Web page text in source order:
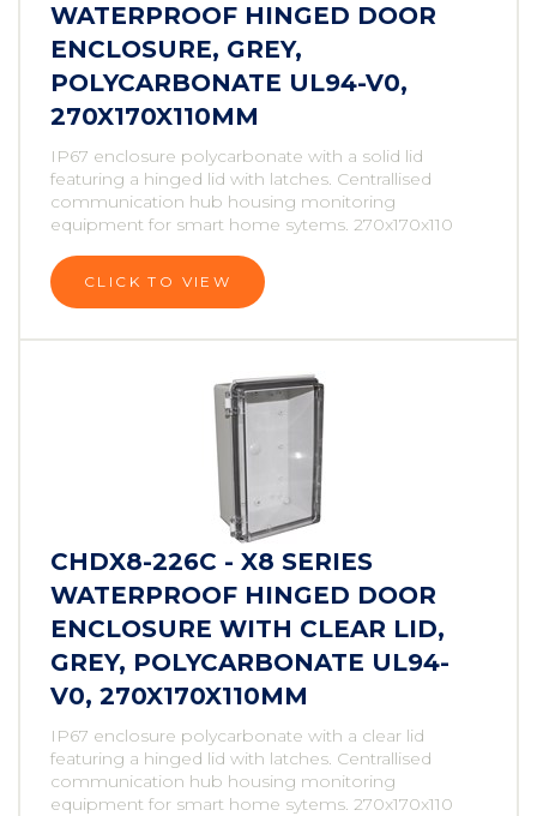
WATERPROOF HINGED DOOR
ENCLOSURE, GREY,
POLYCARBONATE UL94-V0,
270X170X110MM
IP67 enclosure polycarbonate with a solid lid
featuring a hinged lid with latches. Centrallised
communication hub housing monitoring
equipment for smart home sytems. 270x170x110
CLICK TO VIEW
CHDX8-226C - X8 SERIES
WATERPROOF HINGED DOOR
ENCLOSURE WITH CLEAR LID,
GREY, POLYCARBONATE UL94-
V0, 270X170X110MM
IP67 enclosure polycarbonate with a clear lid
featuring a hinged lid with latches. Centrallised
communication hub housing monitoring
equipment for smart home sytems. 270x170x110